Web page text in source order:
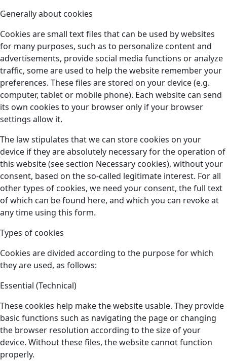
Generally about cookies
Cookies are small text files that can be used by websites
for many purposes, such as to personalize content and
advertisements, provide social media functions or analyze
traffic, some are used to help the website remember your
preferences. These files are stored on your device (e.g.
computer, tablet or mobile phone). Each website can send
its own cookies to your browser only if your browser
settings allow it.
The law stipulates that we can store cookies on your
device if they are absolutely necessary for the operation of
this website (see section Necessary cookies), without your
consent, based on the so-called legitimate interest. For all
other types of cookies, we need your consent, the full text
of which can be found here, and which you can revoke at
any time using this form.
Types of cookies
Cookies are divided according to the purpose for which
they are used, as follows:
Essential (Technical)
These cookies help make the website usable. They provide
basic functions such as navigating the page or changing
the browser resolution according to the size of your
device. Without these files, the website cannot function
properly.